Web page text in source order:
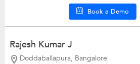
Book a Demo
Rajesh Kumar J
Doddaballapura, Bangalore